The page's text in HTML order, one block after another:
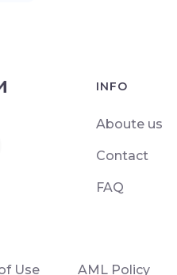
INFO
Aboute us
Contact
FAQ
Use AML Policy